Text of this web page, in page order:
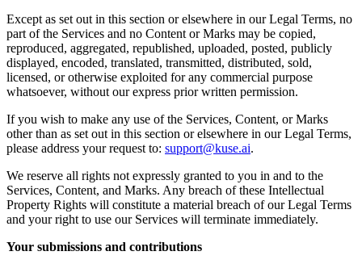
Except as set out in this section or elsewhere in our Legal Terms, no
part of the Services and no Content or Marks may be copied,
reproduced, aggregated, republished, uploaded, posted, publicly
displayed, encoded, translated, transmitted, distributed, sold,
licensed, or otherwise exploited for any commercial purpose
whatsoever, without our express prior written permission.
If you wish to make any use of the Services, Content, or Marks
other than as set out in this section or elsewhere in our Legal Terms,
please address your request to: support@kuse.ai.
We reserve all rights not expressly granted to you in and to the
Services, Content, and Marks. Any breach of these Intellectual
Property Rights will constitute a material breach of our Legal Terms
and your right to use our Services will terminate immediately.
Your submissions and contributions